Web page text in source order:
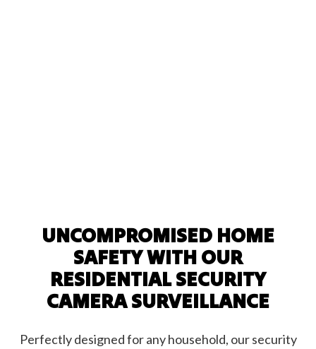
UNCOMPROMISED HOME
SAFETY WITH OUR
RESIDENTIAL SECURITY
CAMERA SURVEILLANCE
Perfectly designed for any household, our security